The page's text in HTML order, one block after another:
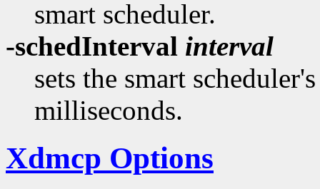
smart scheduler.
-schedInterval interval
sets the smart
milliseconds.
Xdmcp Options